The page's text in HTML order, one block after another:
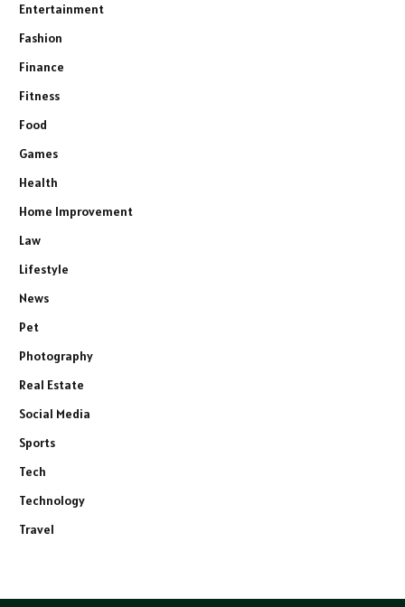
Entertainment
Fashion
Finance
Fitness
Food
Games
Health
Home Improvement
Law
Lifestyle
News
Pet
Photography
Real Estate
Social Media
Sports
Tech
Technology
Travel